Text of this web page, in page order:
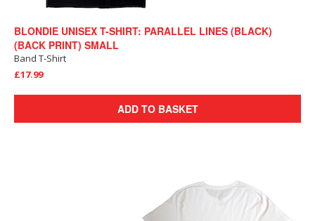
BLONDIE UNISEX T-SHIRT: PARALLEL LINES (BLACK)
(BACK PRINT) SMALL
Band T-Shirt
£17.99
ADD TO BASKET